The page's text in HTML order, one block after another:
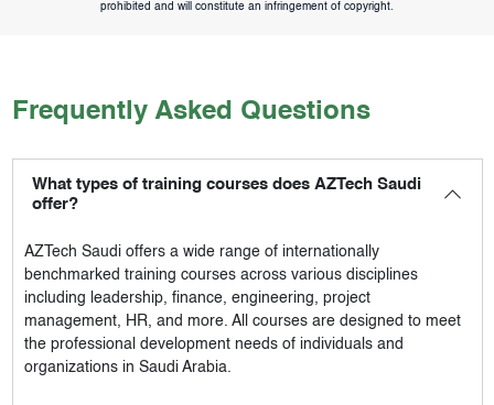
prohibited and will constitute an infringement of copyright.
Frequently Asked Questions
What types of training courses does AZTech Saudi
offer?
AZTech Saudioffers a wide range of internationally
benchmarked training courses across various disciplines
including leadership, finance, engineering, project
management, HR, and more. All courses are designed to meet
the professional development needs of individuals and
organizations in Saudi Arabia.